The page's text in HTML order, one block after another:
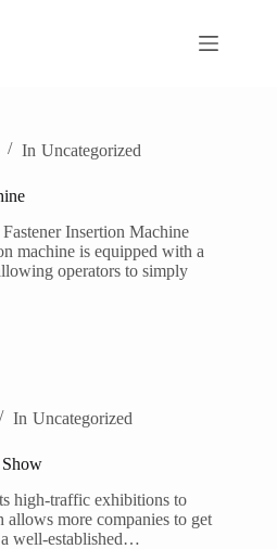
In Uncategorized
Insertion Machine​
machine is equipped with a
operators to simply
In Uncategorized
high-traffic exhibitions to
more companies to get
well-established…